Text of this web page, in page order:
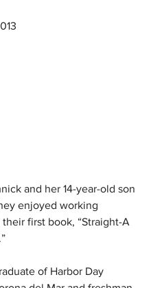
and her 14-year-old son
enjoyed working
first book, “Straight-A
of Harbor Day